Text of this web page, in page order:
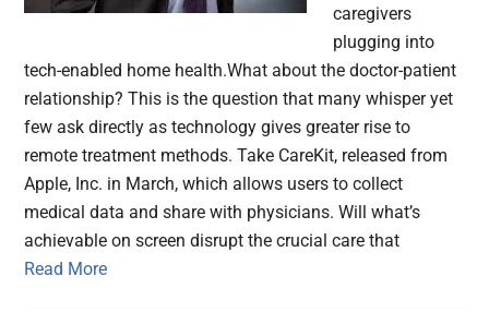
caregivers
plugging into
tech-enabled home health.What about the doctor-patient
relationship? This is the question that many whisper yet
few ask directly as technology gives greater rise to
remote treatment methods. Take CareKit, released from
Apple, Inc. in March, which allows users to collect
medical data and share with physicians. Will what’s
achievable on screen disrupt the crucial care that
Read More